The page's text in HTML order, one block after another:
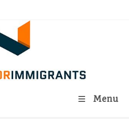
Menu